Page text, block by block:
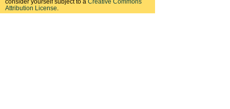
Attribution License